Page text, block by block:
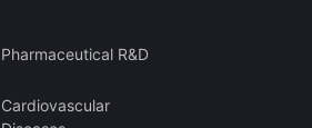
Pharmaceutical R&D
Cardiovascular